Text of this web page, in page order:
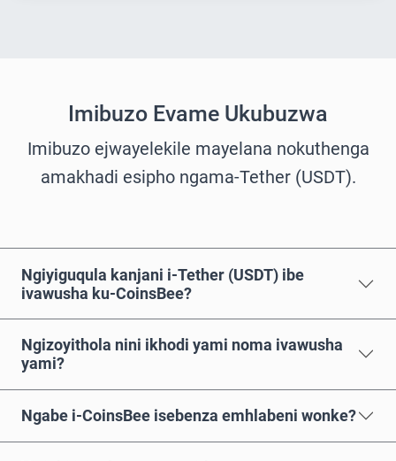
Imibuzo Evame Ukubuzwa
Imibuzo ejwayelekile mayelana nokuthenga
amakhadi esipho ngama-Tether (USDT).
Ngiyiguqula kanjani i-Tether (USDT) ibe
ivawusha ku-CoinsBee?
Ngizoyithola nini ikhodi yami noma ivawusha
yami?
Ngabe i-CoinsBee isebenza emhlabeni wonke?